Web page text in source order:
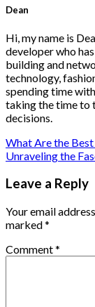
Dean
Hi, my name is
developer who
building and
technology,
spending time
taking the time to
decisions.
What Are the
Unraveling the
Leave a Reply
Your email
marked*
Comment*